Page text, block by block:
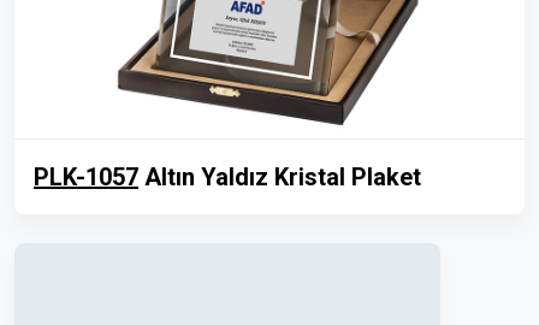
PLK-1057 Altın Yaldız Kristal Plaket